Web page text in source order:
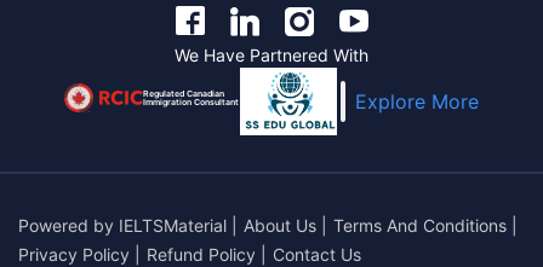
We Have Partnered With
Regulated Canadian
Immigration Consultant Explore More
Powered by IELTSMaterial About Us Terms And Conditions
Privacy Policy
Refund Policy
Contact Us